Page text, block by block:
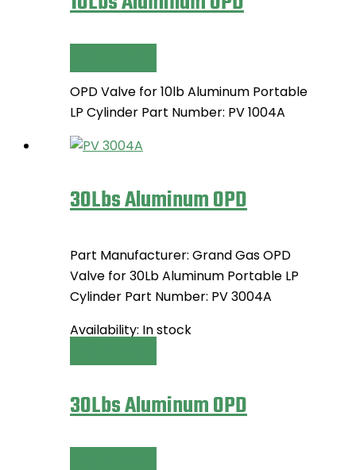
OPD Valve for 10lb Aluminum Portable
LP Cylinder Part Number: PV 1004A
30Lbs Aluminum OPD
Part Manufacturer: Grand Gas OPD
Valve for 30Lb Aluminum Portable LP
Cylinder Part Number: PV 3004A
Availability: In stock
30Lbs Aluminum OPD